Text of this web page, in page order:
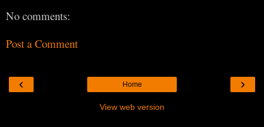
No comments:
Post a Comment
‹ ›
Home
View web version